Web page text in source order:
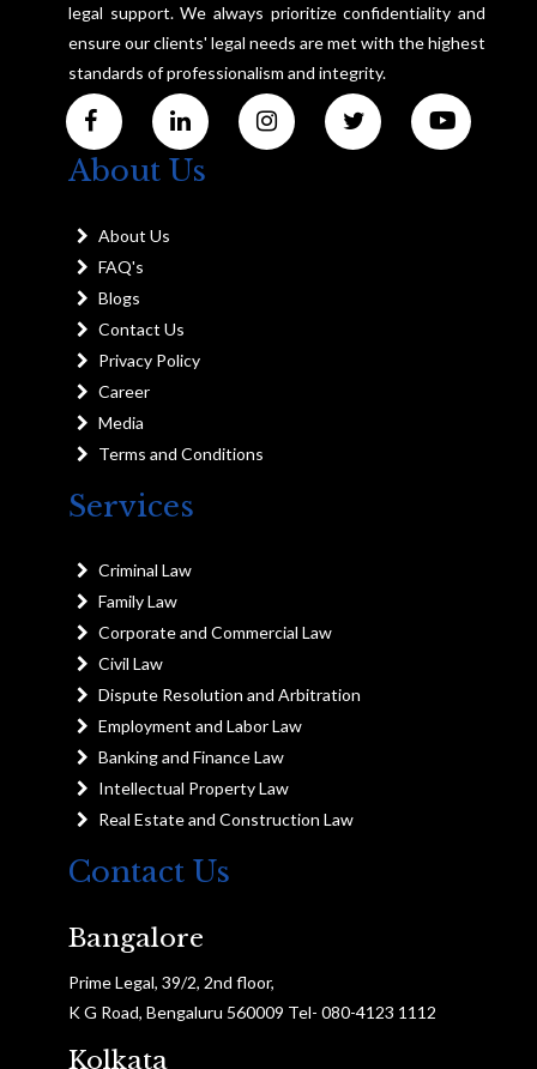
legal support. We always prioritize confidentiality and
ensure our clients' legal needs are met with the highest
standards of professionalism and integrity.
About Us
About Us
FAQ's
Blogs
Contact Us
Privacy Policy
Career
Media
Terms and Conditions
Services
Criminal Law
Family Law
Corporate and Commercial Law
Civil Law
Dispute Resolution and Arbitration
Employment and Labor Law
Banking and Finance Law
Intellectual Property Law
Real Estate and Construction Law
Contact Us
Bangalore
Prime Legal, 39/2, 2nd floor,
K G Road, Bengaluru 560009 Tel- 080-4123 1112
Kolkata